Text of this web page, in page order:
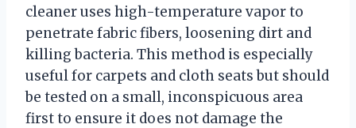
cleaner uses high-temperature vapor to
penetrate fabric fibers, loosening dirt and
killing bacteria. This method is especially
useful for carpets and cloth seats but should
be tested on a small, inconspicuous area
first to ensure it does not damage the